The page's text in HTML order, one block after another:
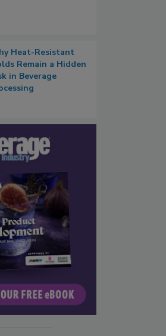
Heat-Resistant
Remain a Hidden
in Beverage